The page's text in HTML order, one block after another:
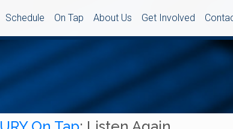
Schedule On Tap About Us Get Involved